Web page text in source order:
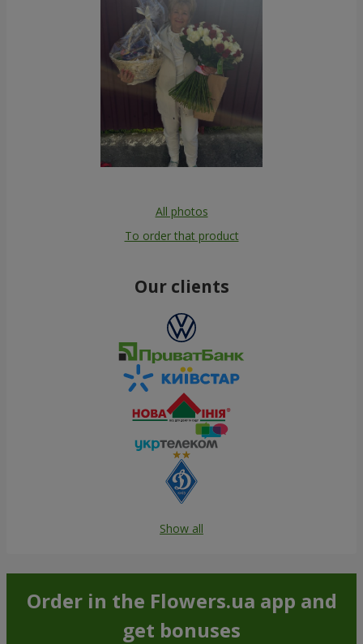
All photos
To order that product
Our clients
Show all
Order in the Flowers.ua app and
get bonuses